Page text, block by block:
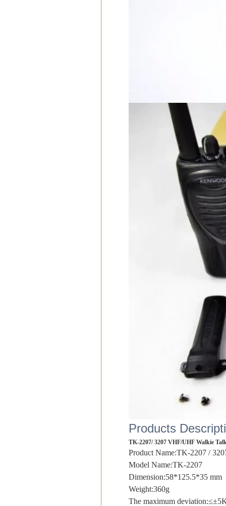
Products
TK-2207/ 3207 VHF/UHF Walkie
Product Name:TK-2207 /
Model Name:TK-2207
Dimension:58*125.5*35 mm
Weight:360g
The maximum